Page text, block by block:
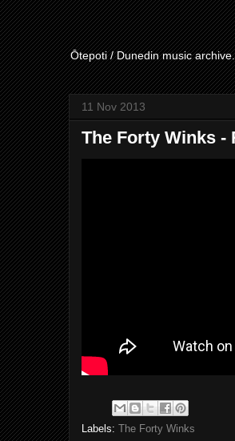
Ōtepoti / Dunedin music archive.
11 Nov 2013
The Forty Winks -
Labels: The Forty Winks